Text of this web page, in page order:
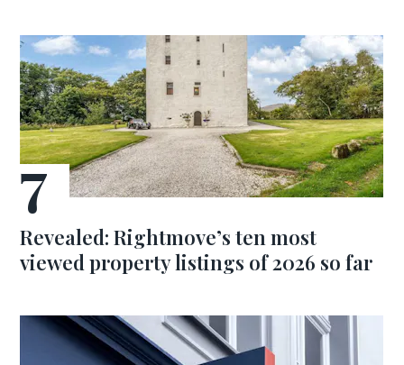
Revealed: Rightmove’s ten most
viewed property listings of 2026 so far